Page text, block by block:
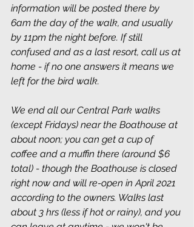
information will be posted there by
6am the day of the walk, and usually
by 11pm the night before. If still
confused and as a last resort, call us at
home - if no one answers it means we
left for the bird walk.
We end all our Central Park walks
(except Fridays) near the Boathouse at
about noon; you can get a cup of
coffee and a muffin there (around $6
total) - though the Boathouse is closed
right now and will re-open in April 2021
according to the owners. Walks last
about 3 hrs (less if hot or rainy), and you